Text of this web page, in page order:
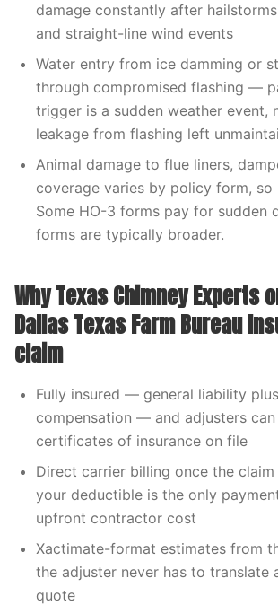
damage constantly after
and straight-line wind events
Water entry from ice damming or
through compromised flashing —
trigger is a sudden weather event,
leakage from flashing left
Animal damage to flue liners,
coverage varies by policy form, so
Some HO-3 forms pay for sudden
forms are typically broader.
Why Texas Chimney Experts
Dallas Texas Farm Bureau
claim
Fully insured — general liability
compensation — and adjusters
certificates of insurance on file
Direct carrier billing once the
your deductible is the only
upfront contractor cost
Xactimate-format estimates from
the adjuster never has to translate
quote